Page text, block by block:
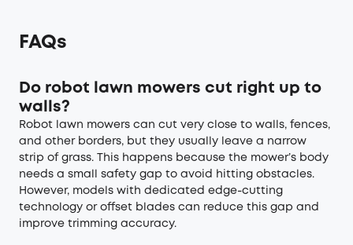
FAQs
Do robot lawn mowers cut right up to
walls?
Robot lawn mowers can cut very close to walls, fences,
and other borders, but they usually leave a narrow
strip of grass. This happens because the mower’s body
needs a small safety gap to avoid hitting obstacles.
However, models with dedicated edge-cutting
technology or offset blades can reduce this gap and
improve trimming accuracy.